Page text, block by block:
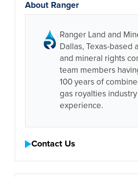
About Ranger
Ranger Land and
Dallas, Texas-based
and mineral rights
team members
100 years of
gas royalties industry
experience.
Contact Us